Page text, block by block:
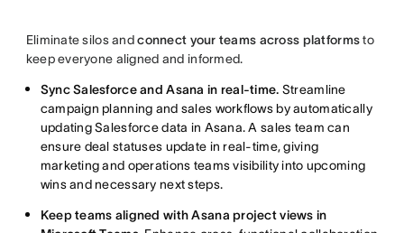
Eliminate silos andconnect your teams across platformsto
keep everyone aligned and informed.
Sync Salesforce and Asana in real-time. Streamline
campaign planning and sales workflows by automatically
updating Salesforce data in Asana. A sales team can
ensure deal statuses update in real-time, giving
marketing and operations teams visibility into upcoming
wins and necessary next steps.
Keep teams aligned with Asana project views in